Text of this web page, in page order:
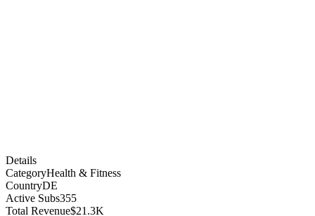
Details
CategoryHealth & Fitness
CountryDE
Active Subs355
Total Revenue$21.3K